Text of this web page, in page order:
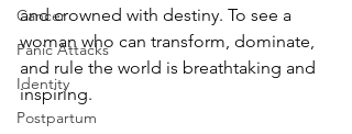
Cancer
Panic Attacks
Identity
Postpartum
and crowned with destiny. To see a
woman who can transform, dominate,
and rule the world is breathtaking and
inspiring.